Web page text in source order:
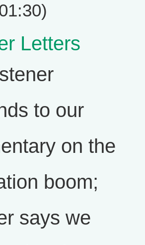
Letters
to our
on the
boom;
says we